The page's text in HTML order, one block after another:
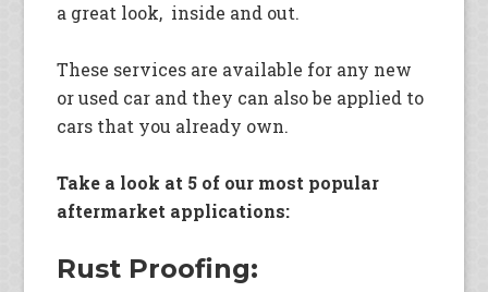
a great look, inside and out.
These services are available for any new
or used car and they can also be applied to
cars that you already own.
Take a look at 5 of our most popular
aftermarket applications:
Rust Proofing: